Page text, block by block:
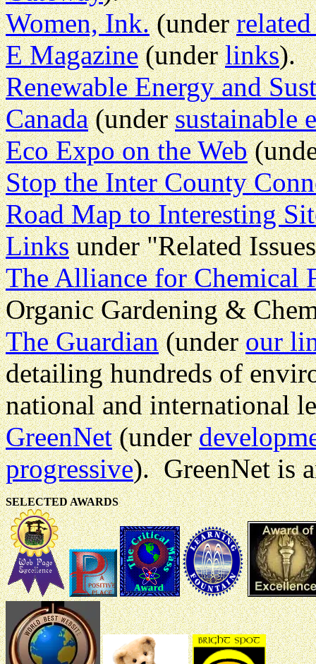
Women, Ink.(under
E Magazine(underlinks).
Renewable Energy and
Canada(undersustainable
Eco Expo on the Web
Stop the Inter County
Road Map to Interesting
Linksunder "Related
The Alliance for Chemical
Organic Gardening &
The Guardian(underour
detailing hundreds of
national and international
GreenNet(under
progressive). GreenNet is
SELECTED AWARDS